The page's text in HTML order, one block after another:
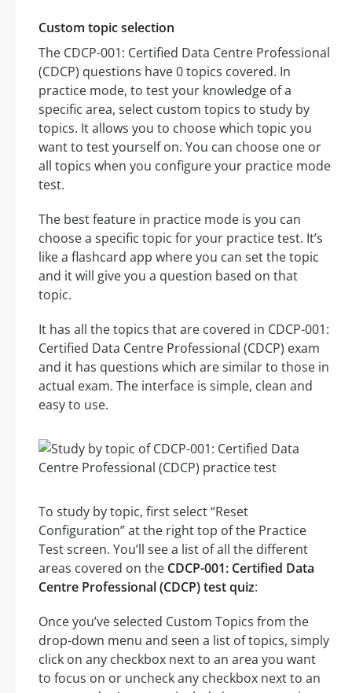
Custom topic selection
The CDCP-001: Certified Data Centre Professional
(CDCP) questions have 0 topics covered. In
practice mode, to test your knowledge of a
specific area, select custom topics to study by
topics. It allows you to choose which topic you
want to test yourself on. You can choose one or
all topics when you configure your practice mode
test.
The best feature in practice mode is you can
choose a specific topic for your practice test. It’s
like a flashcard app where you can set the topic
and it will give you a question based on that
topic.
It has all the topics that are covered in CDCP-001:
Certified Data Centre Professional (CDCP) exam
and it has questions which are similar to those in
actual exam. The interface is simple, clean and
easy to use.
To study by topic, first select “Reset
Configuration” at the right top of the Practice
Test screen. You’ll see a list of all the different
areas covered on the CDCP-001: Certified Data
Centre Professional (CDCP) test quiz:
Once you’ve selected Custom Topics from the
drop-down menu and seen a list of topics, simply
click on any checkbox next to an area you want
to focus on or uncheck any checkbox next to an